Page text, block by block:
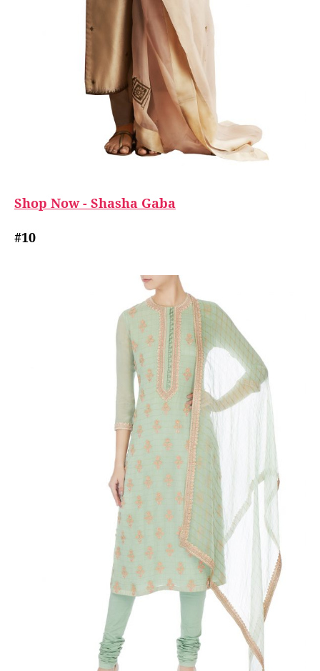
Shop Now - Shasha Gaba
#10